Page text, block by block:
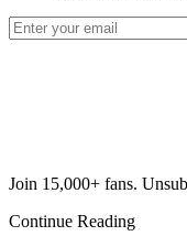
Join 15,000+ fans.
Continue Reading